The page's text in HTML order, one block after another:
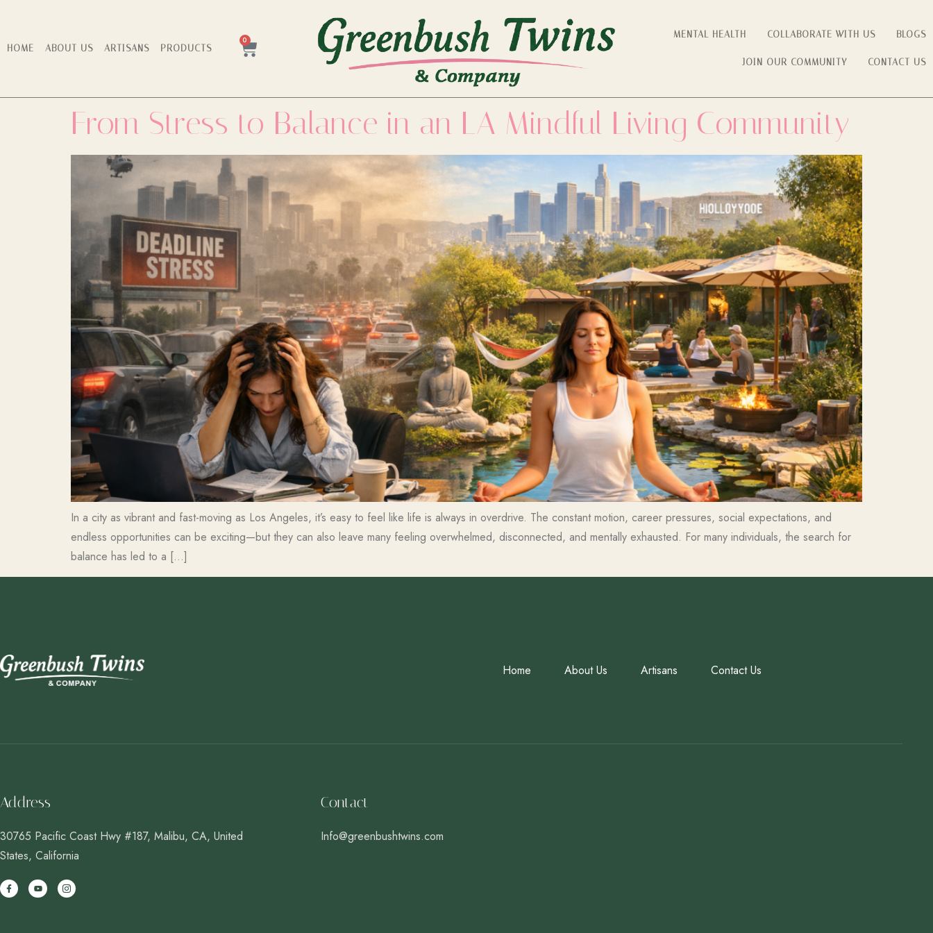
HOME ABOUT US ARTISANS PRODUCTS
0
MENTAL HEALTH COLLABORATE WITH US BLOGS
JOIN OUR COMMUNITY CONTACT US
From Stress to Balance in an LA Mindful Living Community
In a city as vibrant and fast-moving as Los Angeles, it’s easy to feel like life is always in overdrive. The constant motion, career pressures, social expectations, and
endless opportunities can be exciting—but they can also leave many feeling overwhelmed, disconnected, and mentally exhausted. For many individuals, the search for
balance has led to a […]
Home About Us Artisans Contact Us
Address
30765 Pacific Coast Hwy #187, Malibu, CA, United
States, California
Contact
Info@greenbushtwins.com